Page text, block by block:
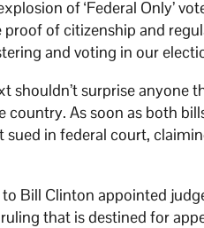
of ‘Federal Only’
of citizenship and
and voting in our
shouldn’t surprise anyone
country. As soon as both
in federal court,
to Bill Clinton appointed
that is destined for